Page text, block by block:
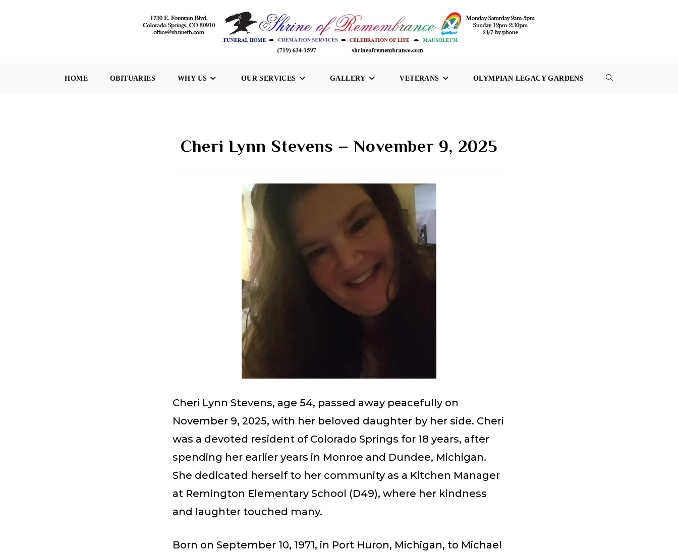
HOME OBITUARIES WHY US OUR SERVICES GALLERY VETERANS OLYMPIAN LEGACY GARDENS TOGGLE
Cheri Lynn Stevens – November 9, 2025
Cheri Lynn Stevens, age 54, passed away peacefully on
November 9, 2025, with her beloved daughter by her side. Cheri
was a devoted resident of Colorado Springs for 18 years, after
spending her earlier years in Monroe and Dundee, Michigan.
She dedicated herself to her community as a Kitchen Manager
at Remington Elementary School (D49), where her kindness
and laughter touched many.
Born on September 10, 1971, in Port Huron, Michigan, to Michael